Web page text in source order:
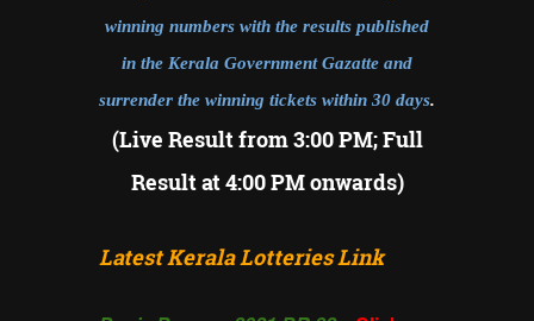
winning numbers with the results published
in the Kerala Government Gazatte and
surrender the winning tickets within 30 days.
(Live Result from 3:00 PM; Full
Result at 4:00 PM onwards)
Latest Kerala Lotteries Link